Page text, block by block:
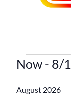
Events
Now - 8/
date.
August 2026